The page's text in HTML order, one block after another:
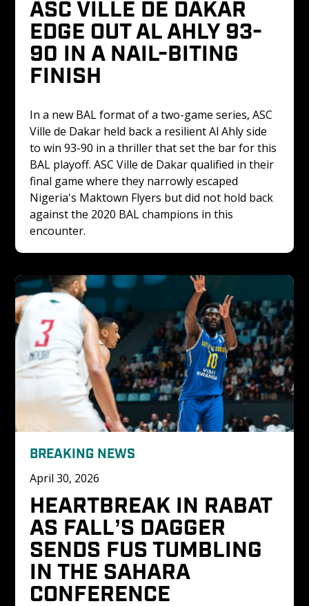
ASC VILLE DE DAKAR
EDGE OUT AL AHLY 93-
90 IN A NAIL-BITING
FINISH
In a new BAL format of a two-game series, ASC
Ville de Dakar held back a resilient Al Ahly side
to win 93-90 in a thriller that set the bar for this
BAL playoff. ASC Ville de Dakar qualified in their
final game where they narrowly escaped
Nigeria's Maktown Flyers but did not hold back
against the 2020 BAL champions in this
encounter.
BREAKING NEWS
April 30, 2026
HEARTBREAK IN RABAT
AS FALL’S DAGGER
SENDS FUS TUMBLING
IN THE SAHARA
CONFERENCE